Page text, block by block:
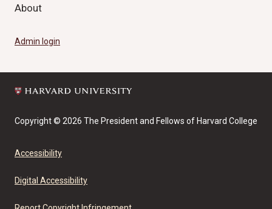
About
Admin login
Copyright © 2026 The President and Fellows of Harvard College
Accessibility
Digital Accessibility